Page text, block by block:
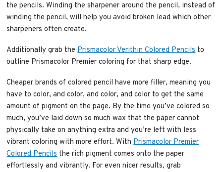
the pencils. Winding the sharpener around the pencil, instead of
winding the pencil, will help you avoid broken lead which other
sharpeners often create.
Additionally grab the Prismacolor Verithin Colored Pencils to
outline Prismacolor Premier coloring for that sharp edge.
Cheaper brands of colored pencil have more filler, meaning you
have to color, and color, and color, and color to get the same
amount of pigment on the page. By the time you’ve colored so
much, you’ve laid down so much wax that the paper cannot
physically take on anything extra and you’re left with less
vibrant coloring with more effort. With Prismacolor Premier
Colored Pencils the rich pigment comes onto the paper
effortlessly and vibrantly. For even nicer results, grab